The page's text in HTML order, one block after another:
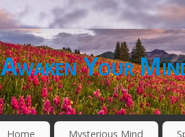
Awaken Your
Home Mysterious Mind